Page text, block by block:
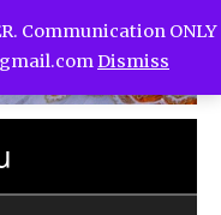
Communication ONLY
Dismiss